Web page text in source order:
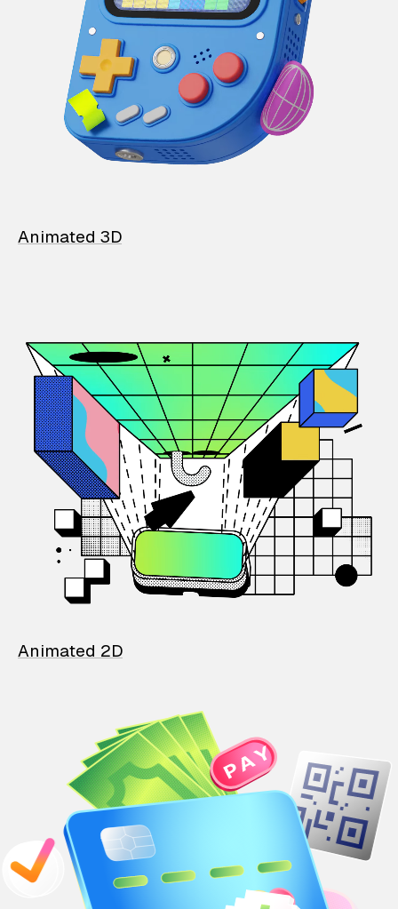
Animated 3D
Animated 2D